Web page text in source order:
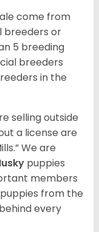
come from
breeders or
5 breeding
breeders
in the
selling outside
a license are
We are
puppies
members
from the
every